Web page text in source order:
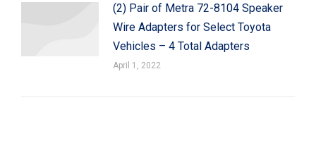
(2) Pair of Metra 72-8104 Speaker
Wire Adapters for Select Toyota
Vehicles – 4 Total Adapters
April 1, 2022